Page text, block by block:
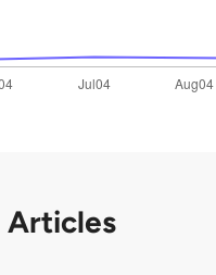
Articles